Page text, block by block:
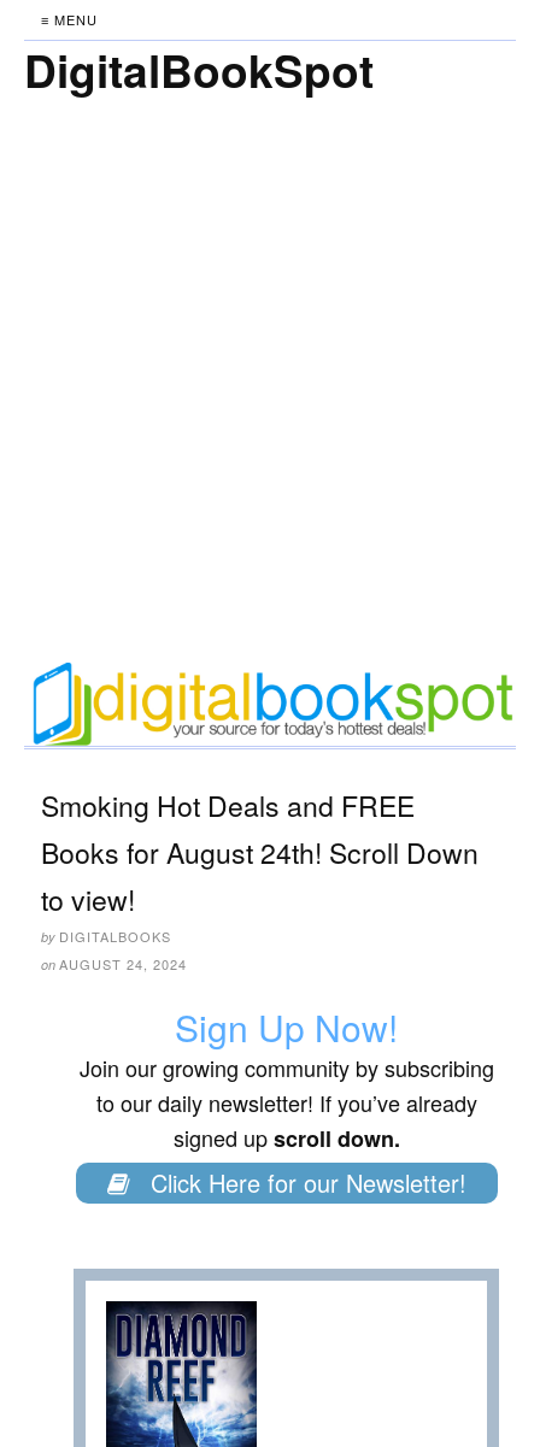
≡ MENU
DigitalBookSpot
Smoking Hot Deals and FREE
Books for August 24th! Scroll Down
to view!
by DIGITALBOOKS
on AUGUST 24, 2024
Sign Up Now!
Join our growing community by subscribing
to our daily newsletter! If you’ve already
signed upscroll down.
Click Here for our Newsletter!